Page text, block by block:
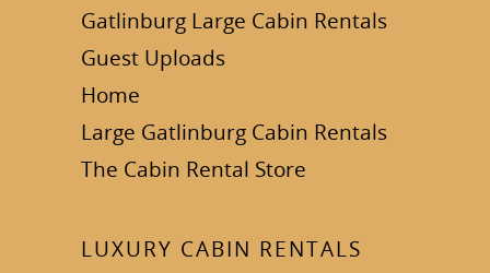
Gatlinburg Large Cabin Rentals
Guest Uploads
Home
Large Gatlinburg Cabin Rentals
The Cabin Rental Store
LUXURY CABIN RENTALS